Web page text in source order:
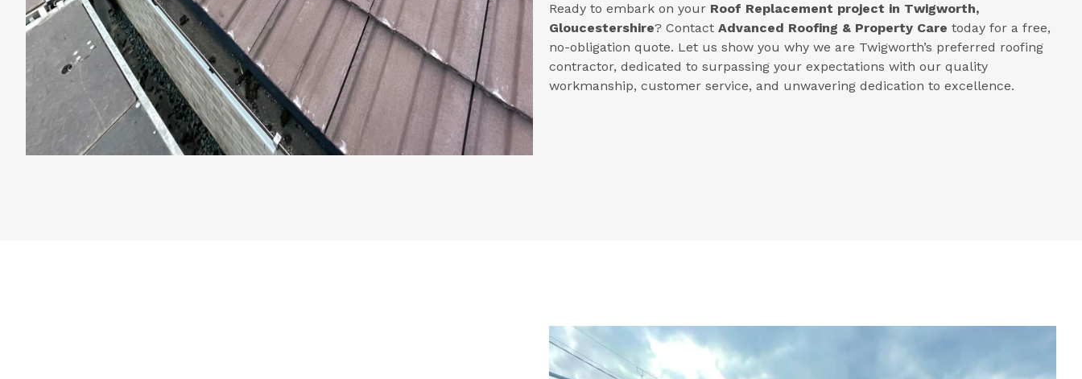
Ready to embark on your Roof Replacement project in Twigworth,
Gloucestershire? Contact Advanced Roofing & Property Care today for a free,
no-obligation quote. Let us show you why we are Twigworth’s preferred roofing
contractor, dedicated to surpassing your expectations with our quality
workmanship, customer service, and unwavering dedication to excellence.